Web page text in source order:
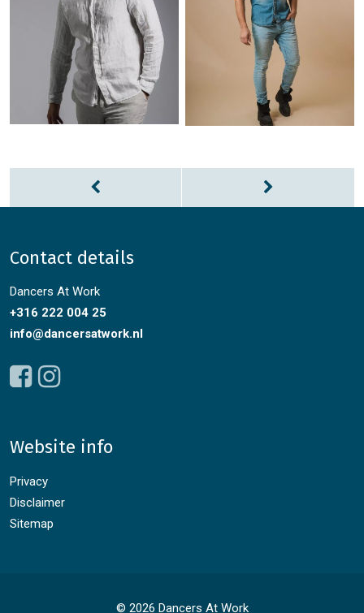
Contact details
Dancers At Work
+316 222 004 25
info@dancersatwork.nl
Website info
Privacy
Disclaimer
Sitemap
© 2026 Dancers At Work